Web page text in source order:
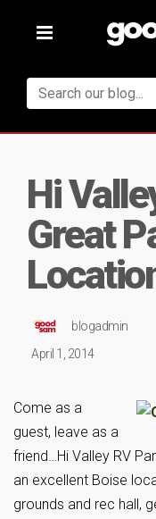
Toggle
Hi
Great
blogadmin
April 1, 2014
Come as a
guest, leave as a
friend…Hi Valley RV
an excellent Boise
grounds and rec hall,